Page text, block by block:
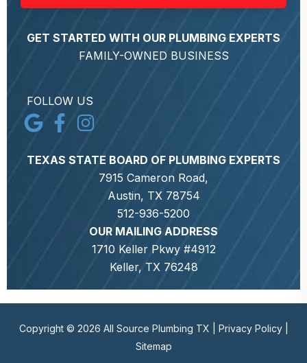
GET STARTED WITH OUR PLUMBING EXPERTS
FAMILY-OWNED BUSINESS
FOLLOW US
TEXAS STATE BOARD OF PLUMBING EXPERTS
7915 Cameron Road,
Austin, TX 78754
512-936-5200
OUR MAILING ADDRESS
1710 Keller Pkwy #4912
Keller, TX 76248
Copyright © 2026 All Source Plumbing TX | Privacy Policy|
Sitemap